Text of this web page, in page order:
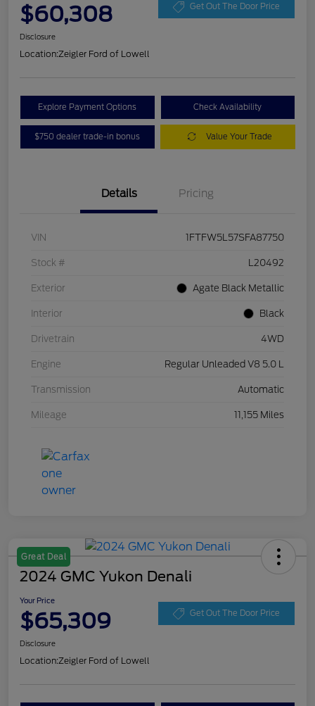
$60,308 Get Out The Door Price
Disclosure
Location:Zeigler Ford of Lowell
Explore Payment Options Check Availability
$750 dealer trade-in bonus Value Your Trade
Details Pricing
VIN 1FTFW5L57SFA87750
Stock # L20492
Exterior Agate Black Metallic
Interior Black
Drivetrain 4WD
Engine Regular Unleaded V8 5.0 L
Transmission Automatic
Mileage 11,155 Miles
Great Deal
2024 GMC Yukon Denali
Your Price
$65,309 Get Out The Door Price
Disclosure
Location:Zeigler Ford of Lowell